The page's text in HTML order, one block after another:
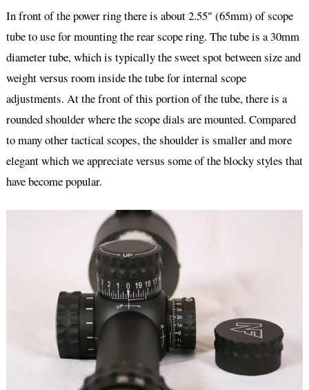
In front of the power ring there is about 2.55″ (65mm) of scope
tube to use for mounting the rear scope ring. The tube is a 30mm
diameter tube, which is typically the sweet spot between size and
weight versus room inside the tube for internal scope
adjustments. At the front of this portion of the tube, there is a
rounded shoulder where the scope dials are mounted. Compared
to many other tactical scopes, the shoulder is smaller and more
elegant which we appreciate versus some of the blocky styles that
have become popular.